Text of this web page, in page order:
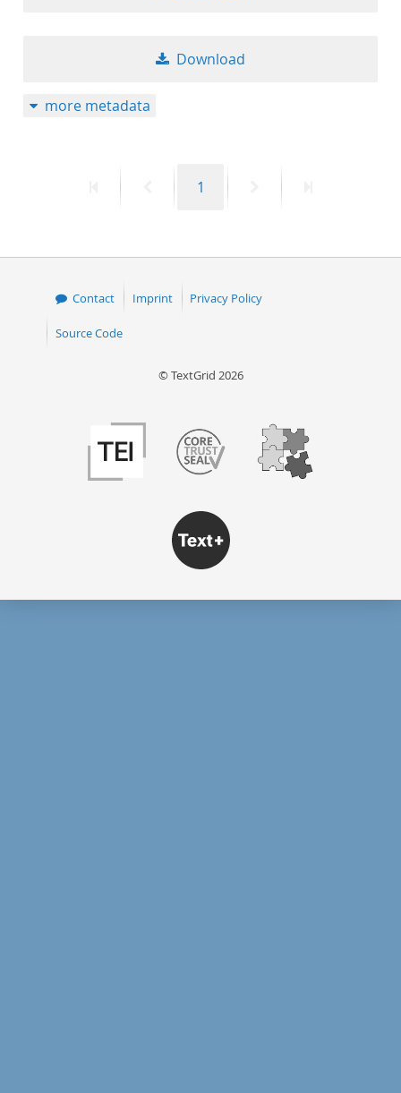
Download
more metadata
PreviousPage
1
Contact Imprint Privacy Policy
Source Code
© TextGrid 2026